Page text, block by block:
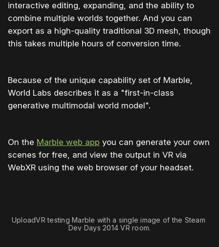
interactive editing, expanding, and the ability to
combine multiple worlds together. And you can
export as a high-quality traditional 3D mesh, though
this takes multiple hours of conversion time.
Because of the unique capability set of Marble,
World Labs describes it as a "first-in-class
generative multimodal world model".
On the Marble web app you can generate your own
scenes for free, and view the output in VR via
WebXR using the web browser of your headset.
UploadVR testing Marble with a single image of the Steam
Dev Days 2014 VR room.